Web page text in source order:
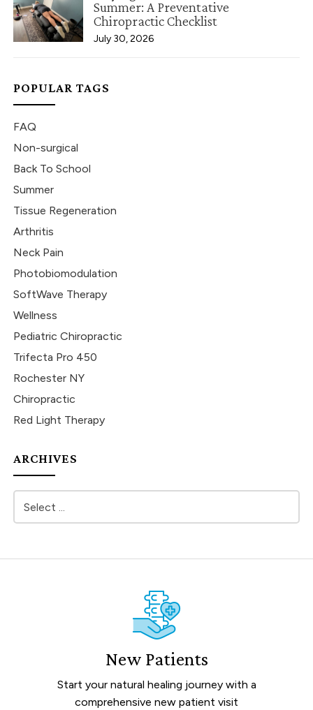
Summer: A Preventative
Chiropractic Checklist
July 30, 2026
POPULAR TAGS
FAQ
Non-surgical
Back To School
Summer
Tissue Regeneration
Arthritis
Neck Pain
Photobiomodulation
SoftWave Therapy
Wellness
Pediatric Chiropractic
Trifecta Pro 450
Rochester NY
Chiropractic
Red Light Therapy
ARCHIVES
New Patients
Start your natural healing journey with a
comprehensive new patient visit